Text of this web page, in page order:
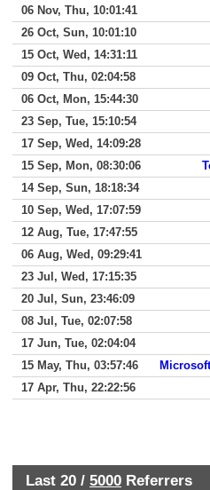
06 Nov, Thu, 10:01:41
26 Oct, Sun, 10:01:10
15 Oct, Wed, 14:31:11
09 Oct, Thu, 02:04:58
06 Oct, Mon, 15:44:30
23 Sep, Tue, 15:10:54
17 Sep, Wed, 14:09:28
15 Sep, Mon, 08:30:06
14 Sep, Sun, 18:18:34
10 Sep, Wed, 17:07:59
12 Aug, Tue, 17:47:55
06 Aug, Wed, 09:29:41
23 Jul, Wed, 17:15:35
20 Jul, Sun, 23:46:09
08 Jul, Tue, 02:07:58
17 Jun, Tue, 02:04:04
15 May, Thu, 03:57:46
17 Apr, Thu, 22:22:56
Last 20 / 5000 Referrers